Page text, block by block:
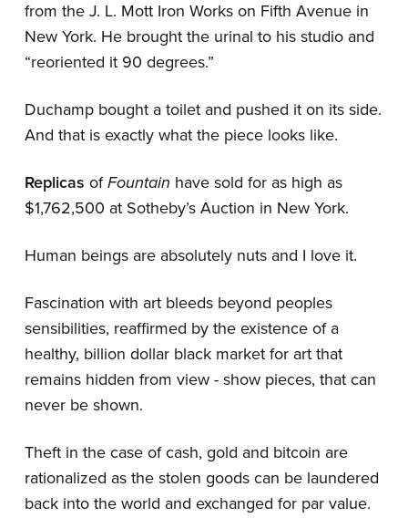
from the J. L. Mott Iron Works on Fifth Avenue in
New York. He brought the urinal to his studio and
“reoriented it 90 degrees.”
Duchamp bought a toilet and pushed it on its side.
And that is exactly what the piece looks like.
Replicas ofFountain have sold for as high as
$1,762,500 at Sotheby’s Auction in New York.
Human beings are absolutely nuts and I love it.
Fascination with art bleeds beyond peoples
sensibilities, reaffirmed by the existence of a
healthy, billion dollar black market for art that
remains hidden from view - show pieces, that can
never be shown.
Theft in the case of cash, gold and bitcoin are
rationalized as the stolen goods can be laundered
back into the world and exchanged for par value.